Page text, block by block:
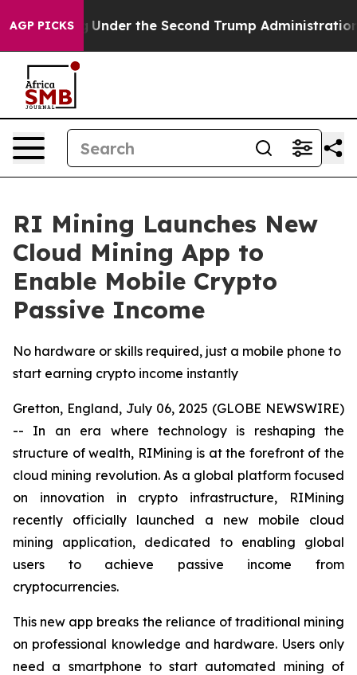
AGP PICKS
Under the Second Trump Administration, the
RI Mining Launches New
Cloud Mining App to
Enable Mobile Crypto
Passive Income
No hardware or skills required, just a mobile phone to
start earning crypto income instantly
Gretton, England, July 06, 2025 (GLOBE NEWSWIRE)
-- In an era where technology is reshaping the
structure of wealth, RIMining is at the forefront of the
cloud mining revolution. As a global platform focused
on innovation in crypto infrastructure, RIMining
recently officially launched a new mobile cloud
mining application, dedicated to enabling global
users to achieve passive income from
cryptocurrencies.
This new app breaks the reliance of traditional mining
on professional knowledge and hardware. Users only
need a smartphone to start automated mining of